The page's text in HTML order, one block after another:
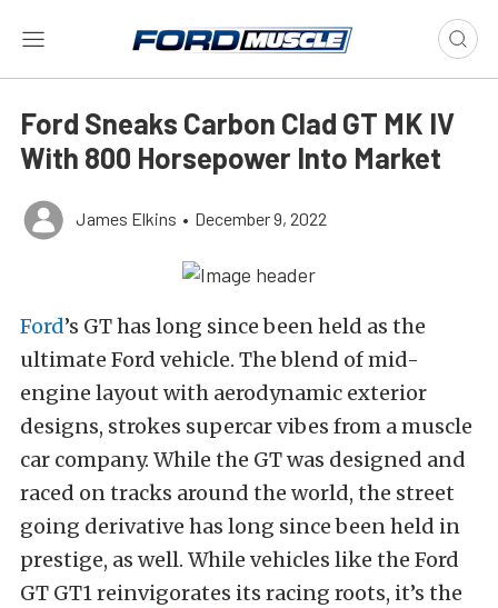
Ford Sneaks Carbon Clad GT MK IV
With 800 Horsepower Into Market
James Elkins • December 9, 2022
Ford’s GT has long since been held as the
ultimate Ford vehicle. The blend of mid-
engine layout with aerodynamic exterior
designs, strokes supercar vibes from a muscle
car company. While the GT was designed and
raced on tracks around the world, the street
going derivative has long since been held in
prestige, as well. While vehicles like the Ford
GT GT1 reinvigorates its racing roots, it’s the